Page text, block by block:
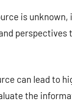
is
can lead to
the